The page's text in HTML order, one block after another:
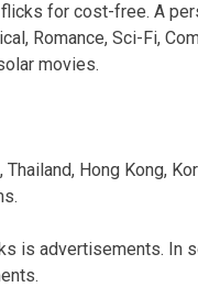
for cost-free. A
Romance, Sci-Fi,
movies.
Hong Kong,
is advertisements. In